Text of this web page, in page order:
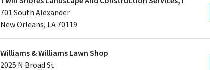
701 South Alexander
New Orleans, LA 70119
Williams & Williams Lawn Shop
2025 N Broad St